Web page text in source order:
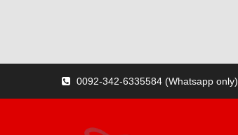
content
0092-342-6335584 (Whatsapp only)